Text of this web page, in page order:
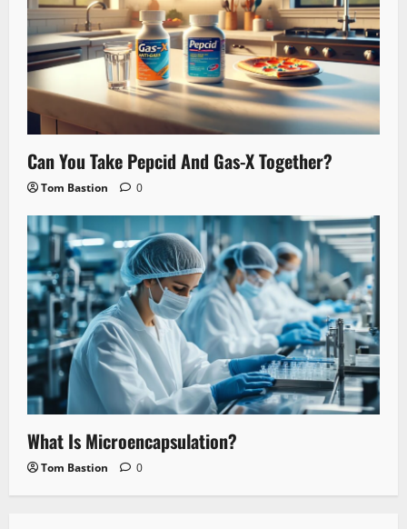
Can You Take Pepcid And Gas-X Together?
Tom Bastion 0
What Is Microencapsulation?
Tom Bastion 0